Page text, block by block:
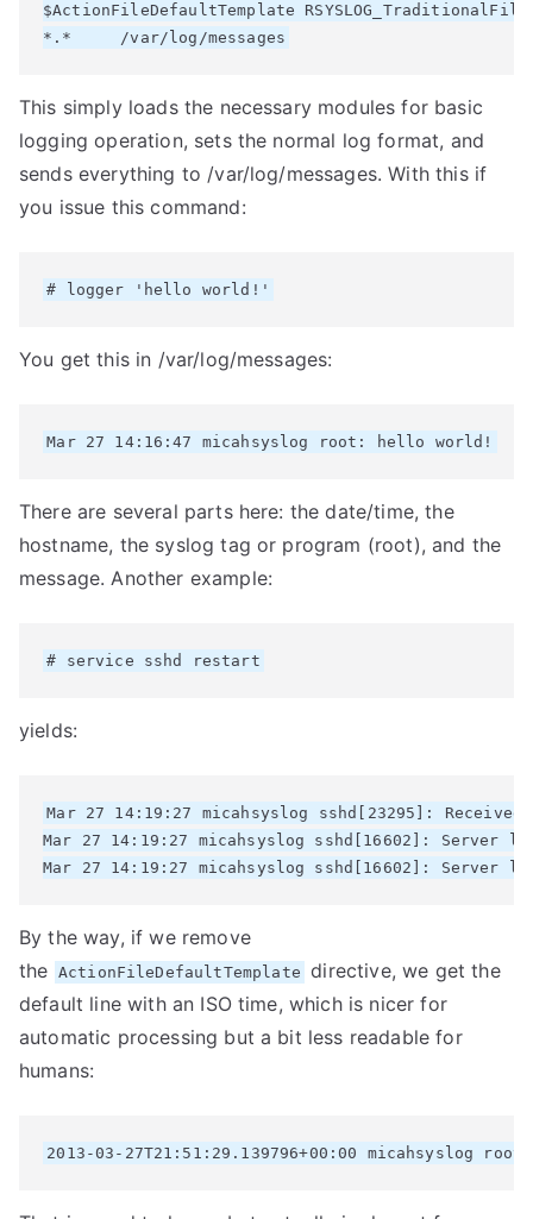
$ActionFileDefaultTemplate
This simply loads the necessary modules for basic
logging operation, sets the normal log format, and
sends everything to /var/log/messages. With this if
you issue this command:
You get this in /var/log/messages:
There are several parts here: the date/time, the
hostname, the syslog tag or program (root), and the
message. Another example:
yields:
Mar 27 14:19:27 micahsyslog sshd[23295]:
Mar 27 14:19:27 micahsyslog sshd[16602]:
By the way, if we remove
the ActionFileDefaultTemplate directive, we get the
default line with an ISO time, which is nicer for
automatic processing but a bit less readable for
humans: